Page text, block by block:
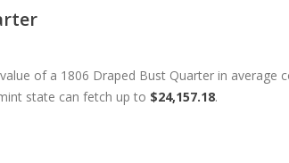
of a 1806 Draped Bust Quarter in average
state can fetch up to $24,157.18.